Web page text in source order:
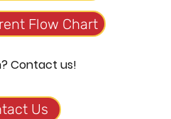
Flow Chart
Contact us!